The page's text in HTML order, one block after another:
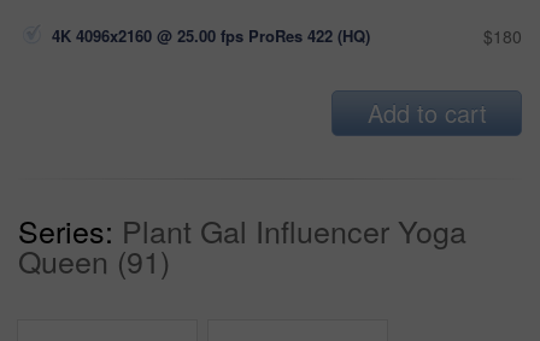
4K 4096x2160 @ 25.00 fps ProRes 422 (HQ) $180
Add to cart
Series: Plant Gal Influencer Yoga
Queen (91)